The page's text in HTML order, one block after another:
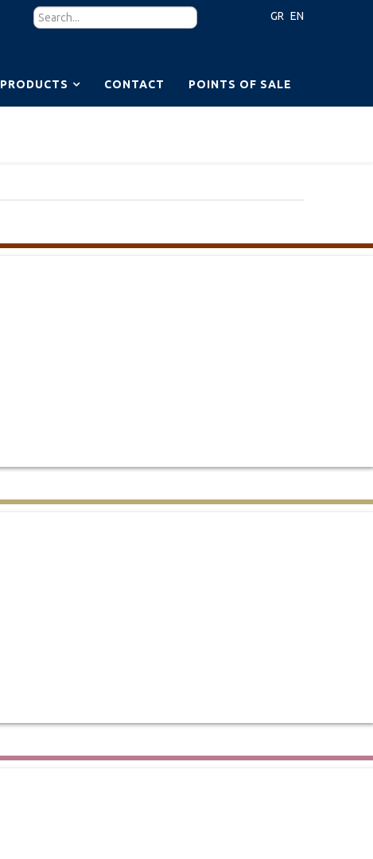
GR EN
PRODUCTS CONTACT POINTS OF SALE